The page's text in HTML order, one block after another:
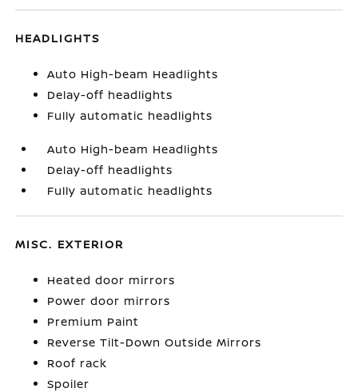
HEADLIGHTS
Auto High-beam Headlights
Delay-off headlights
Fully automatic headlights
Auto High-beam Headlights
Delay-off headlights
Fully automatic headlights
MISC. EXTERIOR
Heated door mirrors
Power door mirrors
Premium Paint
Reverse Tilt-Down Outside Mirrors
Roof rack
Spoiler